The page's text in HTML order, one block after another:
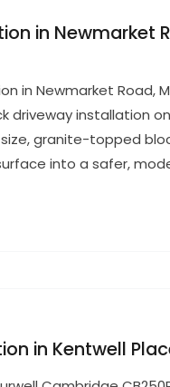
in Newmarket
in Newmarket Road,
installation
granite-topped
into a safer,
in Kentwell